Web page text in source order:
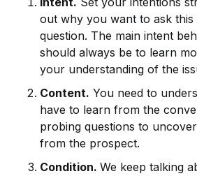
out why you want to ask
question. The main intent
should always be to learn
your understanding of the
Content. You need to
have to learn from the
probing questions to
from the prospect.
Condition.We keep talking